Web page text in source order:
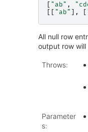
[ "ab" ,
[[ "ab" ], [
All null row
output row
Throws:
Parameter
s: